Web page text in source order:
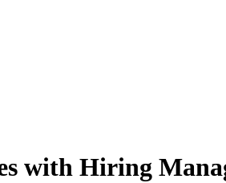
with Hiring